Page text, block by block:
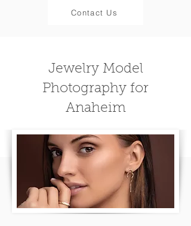
Contact Us
Jewelry Model
Photography for
Anaheim